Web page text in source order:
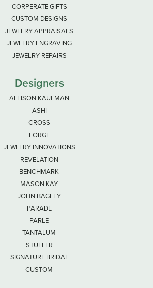
CORPERATE GIFTS
CUSTOM DESIGNS
JEWELRY APPRAISALS
JEWELRY ENGRAVING
JEWELRY REPAIRS
Designers
ALLISON KAUFMAN
ASHI
CROSS
FORGE
JEWELRY INNOVATIONS
REVELATION
BENCHMARK
MASON KAY
JOHN BAGLEY
PARADE
PARLE
TANTALUM
STULLER
SIGNATURE BRIDAL
CUSTOM